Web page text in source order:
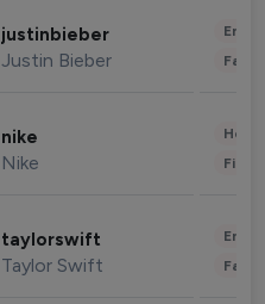
justinbieber
Justin Bieber
nike
Nike
taylorswift
Taylor Swift